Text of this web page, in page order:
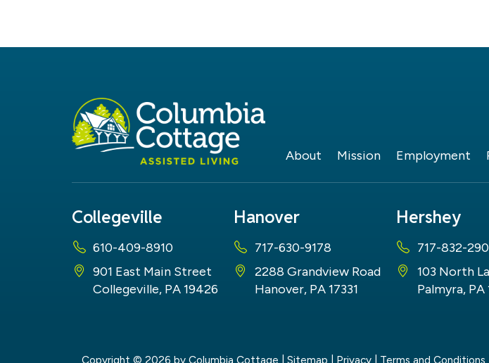
About Mission Employment
Collegeville
610-409-8910
901 East Main Street
Collegeville, PA 19426
Hanover
717-630-9178
2288 Grandview Road
Hanover, PA 17331
Hershey
717-832-
103 North
Palmyra, PA
Copyright © 2026 by Columbia Cottage Sitemap Privacy Terms and Conditions